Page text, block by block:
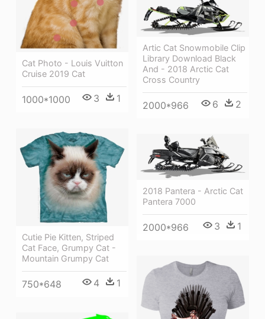
Cat Photo - Louis Vuitton
Cruise 2019 Cat
1000*1000 3 1
Artic Cat Snowmobile Clip
Library Download Black
And - 2018 Arctic Cat
Cross Country
2000*966 6 2
Cutie Pie Kitten, Striped
Cat Face, Grumpy Cat -
Mountain Grumpy Cat
750*648 4 1
2018 Pantera - Arctic Cat
Pantera 7000
2000*966 3 1